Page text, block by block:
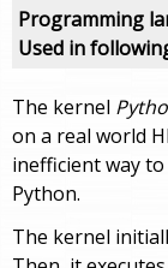
Programming
Used in
The kernel
on a real world
inefficient way
Python.
The kernel